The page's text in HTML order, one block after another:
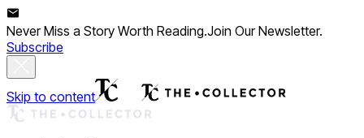
Never Miss a Story Worth Reading.Join Our Newsletter.
Subscribe
Skip to content